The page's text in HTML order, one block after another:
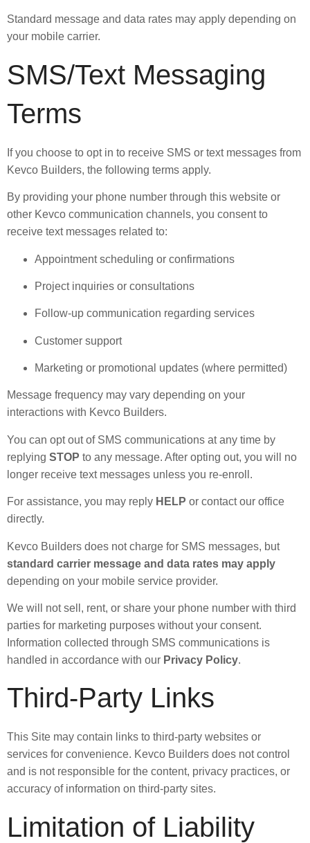
Standard message and data rates may apply depending on
your mobile carrier.
SMS/Text Messaging
Terms
If you choose to opt in to receive SMS or text messages from
Kevco Builders, the following terms apply.
By providing your phone number through this website or
other Kevco communication channels, you consent to
receive text messages related to:
Appointment scheduling or confirmations
Project inquiries or consultations
Follow-up communication regarding services
Customer support
Marketing or promotional updates (where permitted)
Message frequency may vary depending on your
interactions with Kevco Builders.
You can opt out of SMS communications at any time by
replying STOP to any message. After opting out, you will no
longer receive text messages unless you re-enroll.
For assistance, you may reply HELP or contact our office
directly.
Kevco Builders does not charge for SMS messages, but
standard carrier message and data rates may apply
depending on your mobile service provider.
We will not sell, rent, or share your phone number with third
parties for marketing purposes without your consent.
Information collected through SMS communications is
handled in accordance with our Privacy Policy.
Third-Party Links
This Site may contain links to third-party websites or
services for convenience. Kevco Builders does not control
and is not responsible for the content, privacy practices, or
accuracy of information on third-party sites.
Limitation of Liability